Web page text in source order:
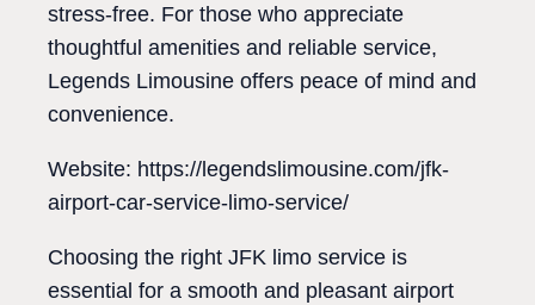
stress-free. For those who appreciate
thoughtful amenities and reliable service,
Legends Limousine offers peace of mind and
convenience.
Website: https://legendslimousine.com/jfk-
airport-car-service-limo-service/
Choosing the right JFK limo service is
essential for a smooth and pleasant airport